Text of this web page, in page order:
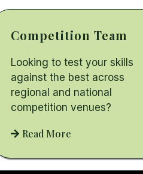
Competition Team
Looking to test your skills
against the best across
regional and national
competition venues?
Read More